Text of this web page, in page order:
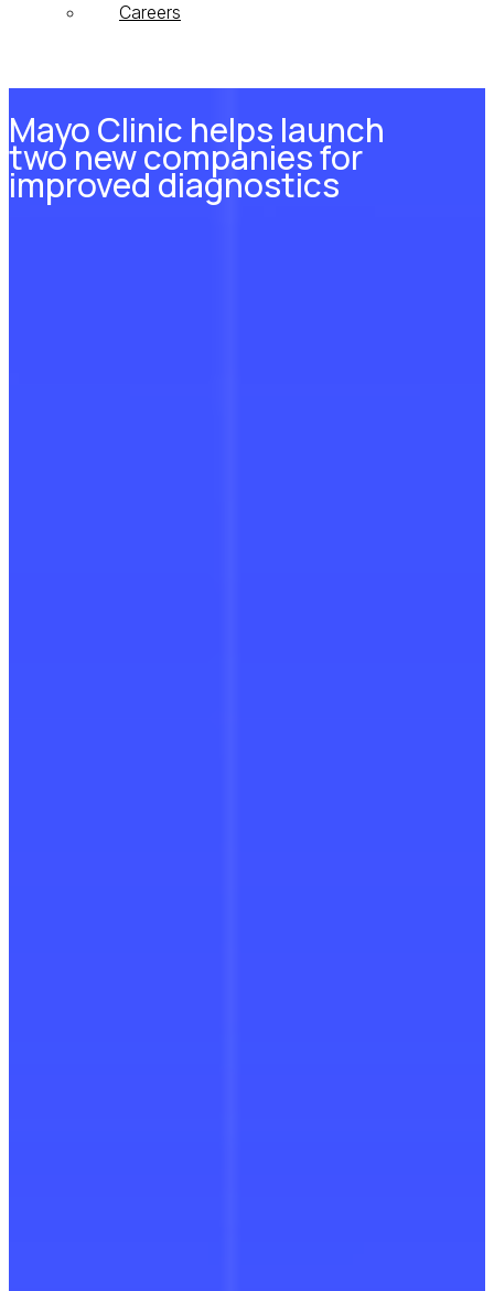
Careers
Mayo Clinic helps launch
two new companies for
improved diagnostics